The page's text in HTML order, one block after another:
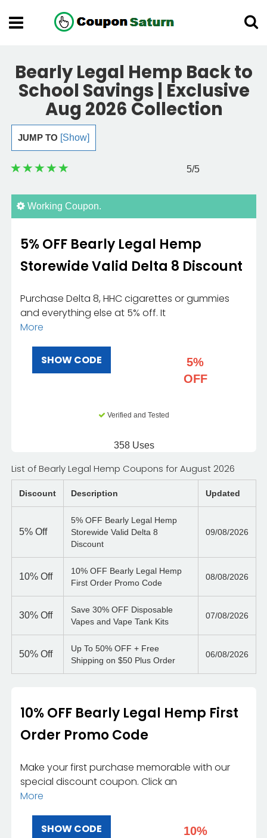
Bearly Legal Hemp Back to
School Savings | Exclusive
Aug 2026 Collection
JUMP TO [Show]
5/5
Working Coupon.
5% OFF Bearly Legal Hemp
Storewide Valid Delta 8 Discount
Purchase Delta 8, HHC cigarettes or gummies
and everything else at 5% off. It
More
SHOW CODE
5%
OFF
Verified and Tested
358 Uses
List of Bearly Legal Hemp Coupons for August 2026
Discount Description Updated
5% Off
5% OFF Bearly Legal Hemp
Storewide Valid Delta 8
Discount
09/08/2026
10% Off
10% OFF Bearly Legal Hemp
First Order Promo Code
08/08/2026
30% Off
Save 30% OFF Disposable
Vapes and Vape Tank Kits
07/08/2026
50% Off
Up To 50% OFF + Free
Shipping on $50 Plus Order
06/08/2026
10% OFF Bearly Legal Hemp First
Order Promo Code
Make your first purchase memorable with our
special discount coupon. Click an
More
SHOW CODE
10%